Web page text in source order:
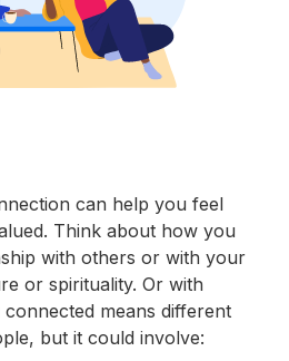
can help you feel
Think about how you
with others or with your
or spirituality. Or with
connected means different
but it could involve: